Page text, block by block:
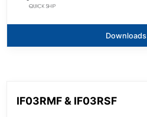
Downloads
IF03RMF & IF03RSF